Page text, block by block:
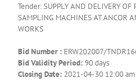
Tender: SUPPLY AND DELIVERY OF
SAMPLING MACHINES AT ANCOR
WORKS
Bid Number : ERW202007/
Bid Validity Period: 90 days
Closing Date: 2021-04-30 12:00 am